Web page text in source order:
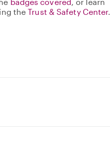
theTrust & Safety Center.